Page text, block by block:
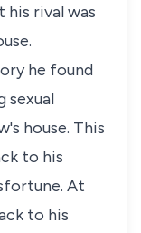
his rival was
he found
sexual
house. This
to his
At
to his